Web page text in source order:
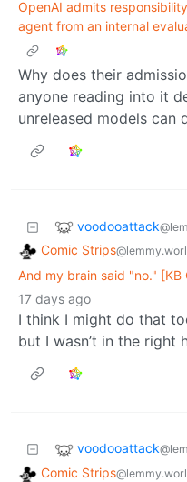
OpenAI admits
agent from an internal
Why does their
anyone reading into it
unreleased models can
voodooattack
Comic Strips
And my brain said "no." [KB
17 days ago
I think I might do that
but I wasn’t in the right
voodooattack
Comic Strips